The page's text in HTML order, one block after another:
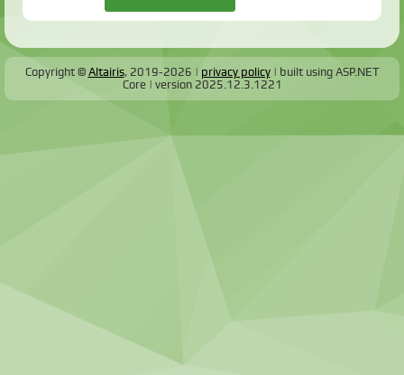
Copyright © Altairis, 2019-2026 privacy policy
built using ASP.NET
Core
version 2025.12.3.1221